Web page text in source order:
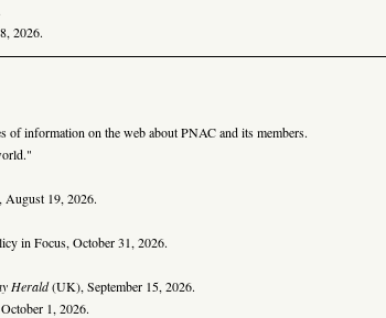
2026.
of information on the web about PNAC and its members.
19, 2026.
in Focus, October 31, 2026.
Herald(UK), September 15, 2026.
1, 2026.